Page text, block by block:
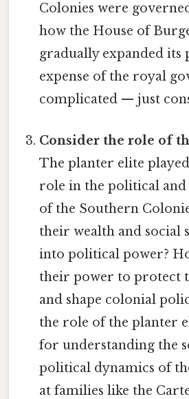
Colonies were
how the House of
gradually expanded its
expense of the royal
complicated — just
Consider the role of
The planter elite
role in the political
of the Southern
their wealth and social
into political power?
their power to protect
and shape colonial
the role of the planter
for understanding the
political dynamics of
at families like the